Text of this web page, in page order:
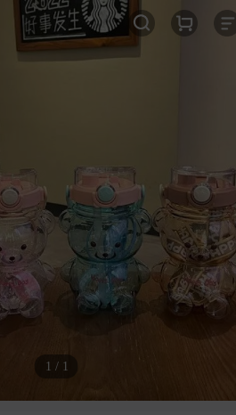
1 / 1